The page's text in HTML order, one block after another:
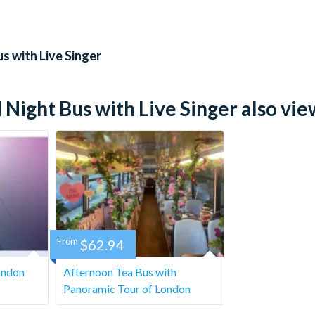
ID will be required.
in any way
outside of 72 hours prior. Within 72 hours, the tickets are
with Live Singer
Bus with Live Singer also
Afternoon Tea Bus with
Panoramic Tour of London
From $62.94